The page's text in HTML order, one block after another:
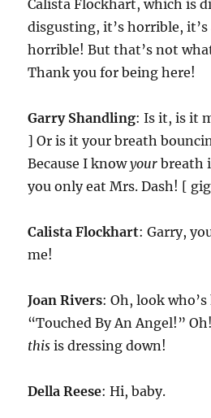
Calista Flockhart, which is
disgusting, it’s horrible,
horrible! But that’s not
Thank you for being here!
Garry Shandling: Is it, is it
] Or is it your breath
Because I knowyour breath
you only eat Mrs. Dash! [
Calista Flockhart: Garry,
me!
Joan Rivers: Oh, look who’s
“Touched By An Angel!”
this is dressing down!
Della Reese: Hi, baby.